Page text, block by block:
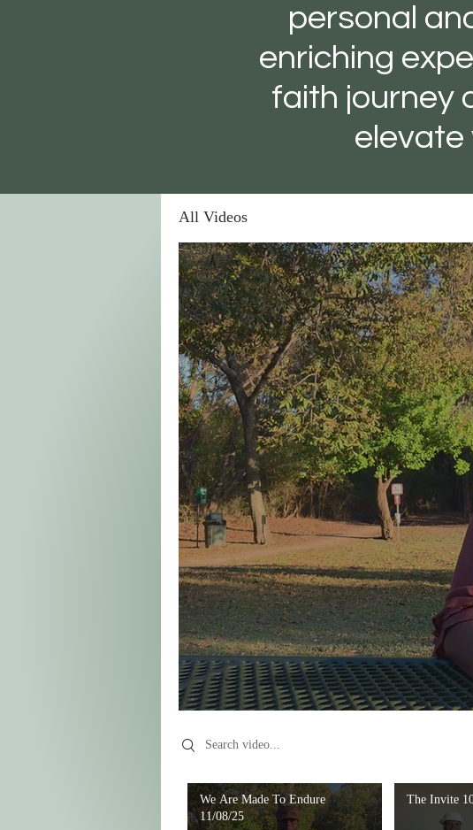
personal
enriching
faith journey
elevate
All Videos
Search videos
We Are Made To Endure
11/08/25
The Invite